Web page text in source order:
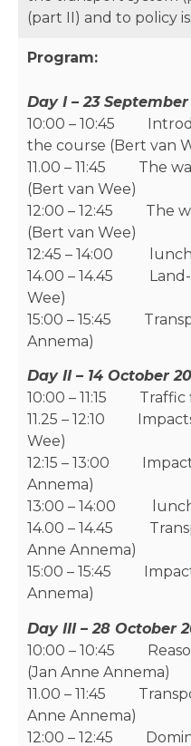
(part II) and to policy
Program:
Day I – 23
10:00 – 10:45
the course (Bert van
11.00 – 11:45 The
(Bert van Wee)
12:00 – 12:45 The
(Bert van Wee)
12:45 – 14:00 lunch
14.00 – 14.45 Land-
Wee)
15:00 – 15:45
Annema)
Day II – 14 October
10:00 – 11:15 Traffic
11.25 – 12:10
Wee)
12:15 – 13:00
Annema)
13:00 – 14:00
14.00 – 14.45
Anne Annema)
15:00 – 15:45
Annema)
Day III – 28 October
10:00 – 10:45
(Jan Anne Annema)
11.00 – 11:45
Anne Annema)
12:00 – 12:45